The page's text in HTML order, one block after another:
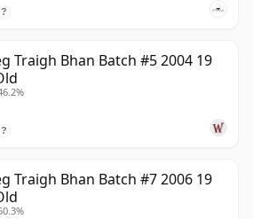
?
Traigh Bhan Batch #5 2004 19
?
Traigh Bhan Batch #7 2006 19